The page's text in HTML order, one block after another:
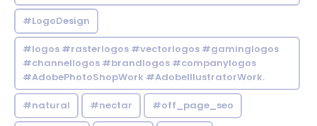
#LogoDesign
#logos #rasterlogos #vectorlogos #gaminglogos
#channellogos #brandlogos #companylogos
#AdobePhotoShopWork #AdobeIllustratorWork.
#natural #nectar #off_page_seo